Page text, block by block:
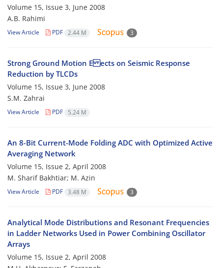
Volume 15, Issue 3, June 2008
A.B. Rahimi
View Article PDF 2.44 M 3
Strong Ground Motion E ects on Seismic Response
Reduction by TLCDs
Volume 15, Issue 3, June 2008
S.M. Zahrai
View Article PDF 5.24 M
An 8-Bit Current-Mode Folding ADC with Optimized Active
Averaging Network
Volume 15, Issue 2, April 2008
M. Sharif Bakhtiar; M. Azin
View Article PDF 3.48 M 3
Analytical Mode Distributions and Resonant Frequencies
in Ladder Networks Used in Power Combining Oscillator
Arrays
Volume 15, Issue 2, April 2008